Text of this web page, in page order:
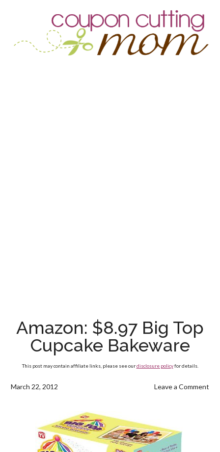
Amazon: $8.97 Big Top
Cupcake Bakeware
This post may contain affiliate links, please see ourdisclosure policyfor details.
March 22, 2012 Leave a Comment